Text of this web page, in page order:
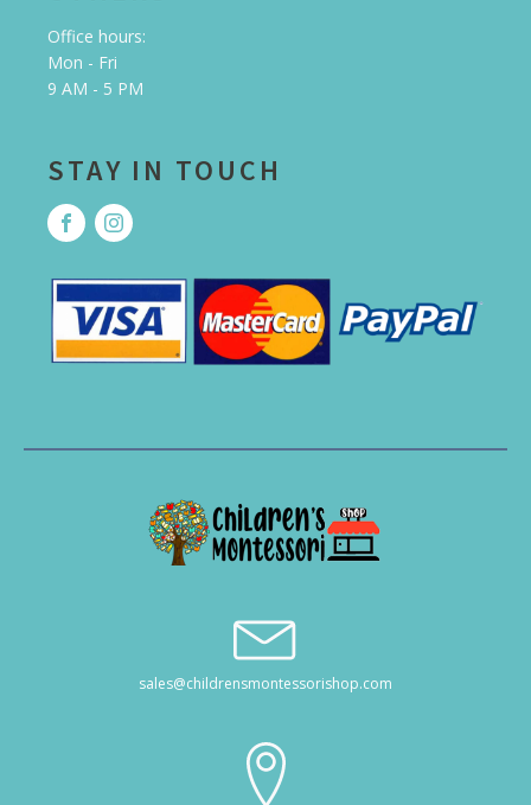
Office hours:
Mon - Fri
9 AM - 5 PM
STAY IN TOUCH
sales@childrensmontessorishop.com